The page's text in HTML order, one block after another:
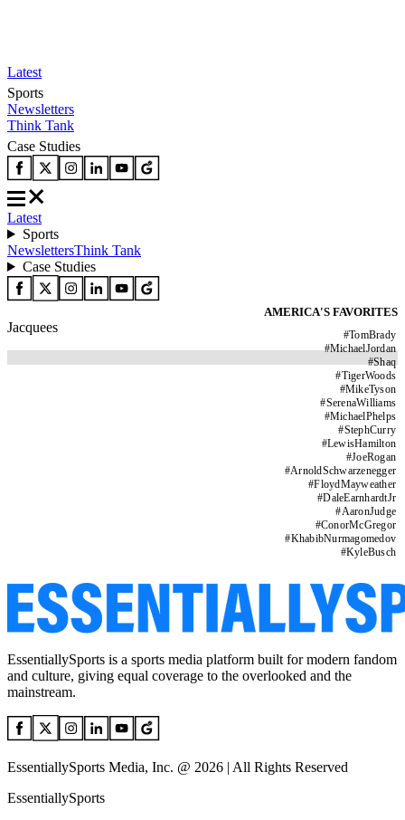
Latest
Sports
Newsletters
Think Tank
Case Studies
Latest
Sports
NewslettersThink Tank
Case Studies
AMERICA'S FAVORITES
#TomBrady
#MichaelJordan
#Shaq
#TigerWoods
#MikeTyson
#SerenaWilliams
#MichaelPhelps
#StephCurry
#LewisHamilton
#JoeRogan
#ArnoldSchwarzenegger
#FloydMayweather
#DaleEarnhardtJr
#AaronJudge
#ConorMcGregor
#KhabibNurmagomedov
#KyleBusch
Jacquees
EssentiallySports is a sports media platform built for modern fandom
and culture, giving equal coverage to the overlooked and the
mainstream.
EssentiallySports Media, Inc. @ 2026 | All Rights Reserved
EssentiallySports